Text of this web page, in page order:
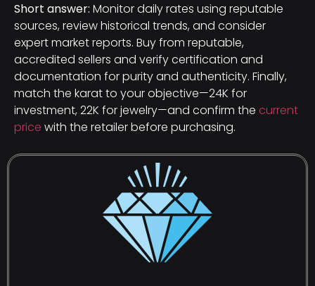
Short answer: Monitor daily rates using reputable
sources, review historical trends, and consider
expert market reports. Buy from reputable,
accredited sellers and verify certification and
documentation for purity and authenticity. Finally,
match the karat to your objective—24K for
investment, 22K for jewelry—and confirm the current
price with the retailer before purchasing.